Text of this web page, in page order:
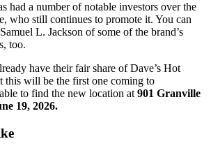
had a number of notable investors over the
who still continues to promote it. You can
L. Jackson of some of the brand’s
too.
have their fair share of Dave’s Hot
this will be the first one coming to
to find the new location at 901 Granville
19, 2026.